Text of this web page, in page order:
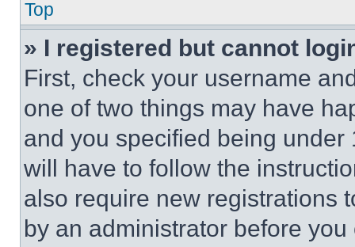
Top
» I registered but cannot
First, check your username
one of two things may have
and you specified being
will have to follow the
also require new registrations
by an administrator before